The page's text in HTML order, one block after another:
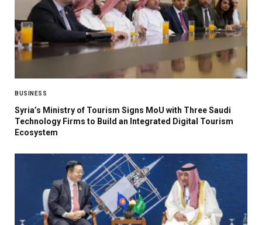
BUSINESS
Syria’s Ministry of Tourism Signs MoU with Three Saudi
Technology Firms to Build an Integrated Digital Tourism
Ecosystem